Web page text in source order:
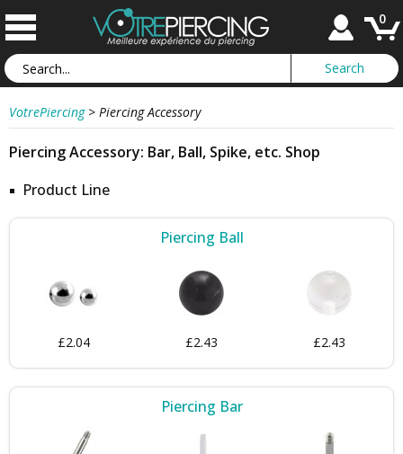
0
VotrePiercing > Piercing Accessory
Piercing Accessory: Bar, Ball, Spike, etc. Shop
Product Line
Piercing Ball
£2.04 £2.43 £2.43
Piercing Bar